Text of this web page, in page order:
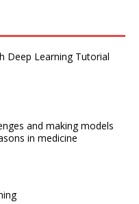
Deep Learning Tutorial
and making models
in medicine